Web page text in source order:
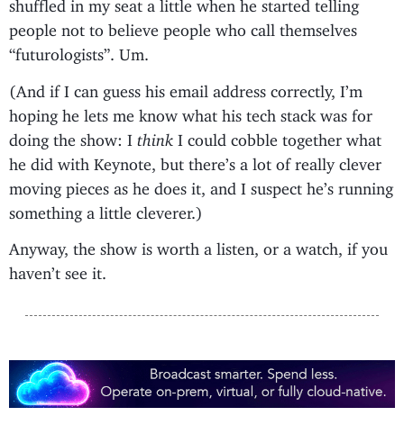
people not to believe people who call themselves
“futurologists”. Um.
(And if I can guess his email address correctly, I’m
hoping he lets me know what his tech stack was for
doing the show: I think I could cobble together what
he did with Keynote, but there’s a lot of really clever
moving pieces as he does it, and I suspect he’s running
something a little cleverer.)
Anyway, the show is worth a listen, or a watch, if you
haven’t see it.